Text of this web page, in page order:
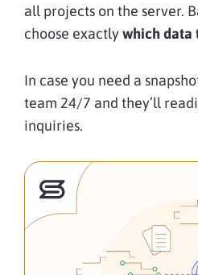
all projects on the server.
choose exactlywhich data
In case you need a
team 24/7 and they’ll
inquiries.